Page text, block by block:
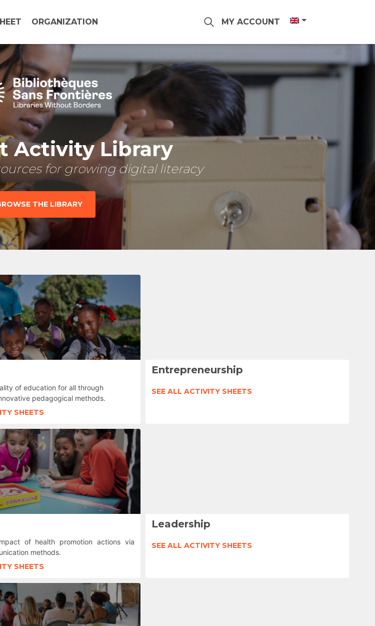
ORGANIZATION MY ACCOUNT
Activity Library
for growing digital literacy
THE LIBRARY
of education for all through
pedagogical methods.
SHEETS
Entrepreneurship
SEE ALL ACTIVITY SHEETS
of health promotion actions via
methods.
SHEETS
Leadership
SEE ALL ACTIVITY SHEETS